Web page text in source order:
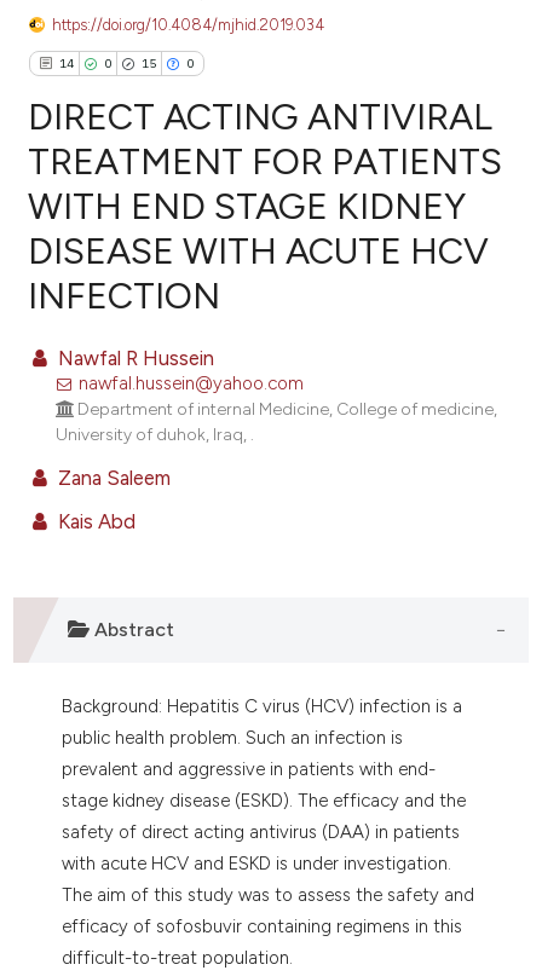
https://doi.org/10.4084/mjhid.2019.034
14 0 15 0
14
0
15
0
Citing Publications
Supporting
Mentioning
Contrasting
how this article has been
at
scite.ai
shows how a scientific paper
describing whether
mentions, or contrasts
in which section the
was made.
DIRECT ACTING ANTIVIRAL
TREATMENT FOR PATIENTS
WITH END STAGE KIDNEY
DISEASE WITH ACUTE HCV
INFECTION
Nawfal R Hussein
nawfal.hussein@yahoo.com
Department of internal Medicine, College of medicine,
University of duhok, Iraq, .
Zana Saleem
Kais Abd
Abstract
Background: Hepatitis C virus (HCV) infection is a
public health problem. Such an infection is
prevalent and aggressive in patients with end-
stage kidney disease (ESKD). The efficacy and the
safety of direct acting antivirus (DAA) in patients
with acute HCV and ESKD is under investigation.
The aim of this study was to assess the safety and
efficacy of sofosbuvir containing regimens in this
difficult-to-treat population.